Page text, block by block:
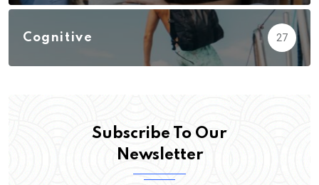
Cognitive 27
Subscribe To Our
Newsletter